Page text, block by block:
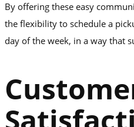
By offering these easy
the flexibility to schedule a
day of the week, in a way that